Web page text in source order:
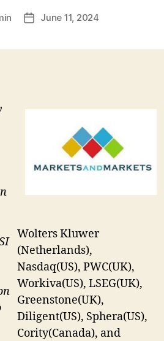
PostJune 11, 2024
Wolters Kluwer
(Netherlands),
Nasdaq(US), PWC(UK),
Workiva(US), LSEG(UK),
Greenstone(UK),
Diligent(US), Sphera(US),
Cority(Canada), and